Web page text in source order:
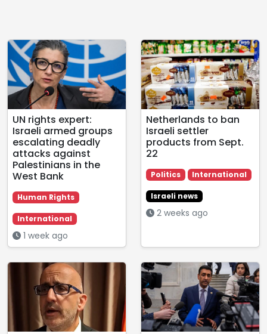
UN rights expert:
Israeli armed groups
escalating deadly
attacks against
Palestinians in the
West Bank
Human Rights
International
1 week ago
Netherlands to ban
Israeli settler
products from Sept.
22
Politics International
Israeli news
2 weeks ago